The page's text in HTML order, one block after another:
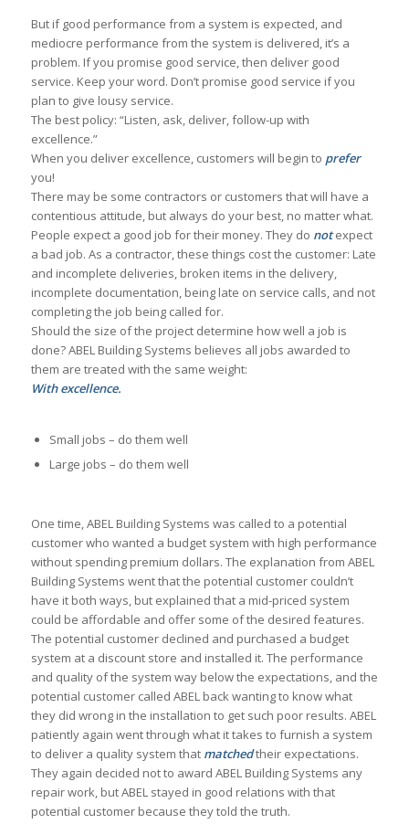
But if good performance from a system is expected, and
mediocre performance from the system is delivered, it’s a
problem. If you promise good service, then deliver good
service. Keep your word. Don’t promise good service if you
plan to give lousy service.
The best policy: “Listen, ask, deliver, follow-up with
excellence.”
When you deliver excellence, customers will begin to prefer
you!
There may be some contractors or customers that will have a
contentious attitude, but always do your best, no matter what.
People expect a good job for their money. They do notexpect
a bad job. As a contractor, these things cost the customer: Late
and incomplete deliveries, broken items in the delivery,
incomplete documentation, being late on service calls, and not
completing the job being called for.
Should the size of the project determine how well a job is
done? ABEL Building Systems believes all jobs awarded to
them are treated with the same weight:
With excellence.
Small jobs – do them well
Large jobs – do them well
One time, ABEL Building Systems was called to a potential
customer who wanted a budget system with high performance
without spending premium dollars. The explanation from ABEL
Building Systems went that the potential customer couldn’t
have it both ways, but explained that a mid-priced system
could be affordable and offer some of the desired features.
The potential customer declined and purchased a budget
system at a discount store and installed it. The performance
and quality of the system way below the expectations, and the
potential customer called ABEL back wanting to know what
they did wrong in the installation to get such poor results. ABEL
patiently again went through what it takes to furnish a system
to deliver a quality system that matchedtheir expectations.
They again decided not to award ABEL Building Systems any
repair work, but ABEL stayed in good relations with that
potential customer because they told the truth.